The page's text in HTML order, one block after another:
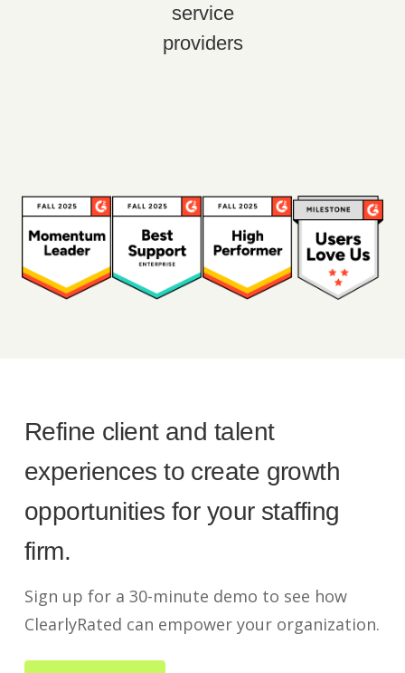
service
providers
Refine client and talent
experiences to create growth
opportunities for your staffing
firm.
Sign up for a 30-minute demo to see how
ClearlyRated can empower your organization.